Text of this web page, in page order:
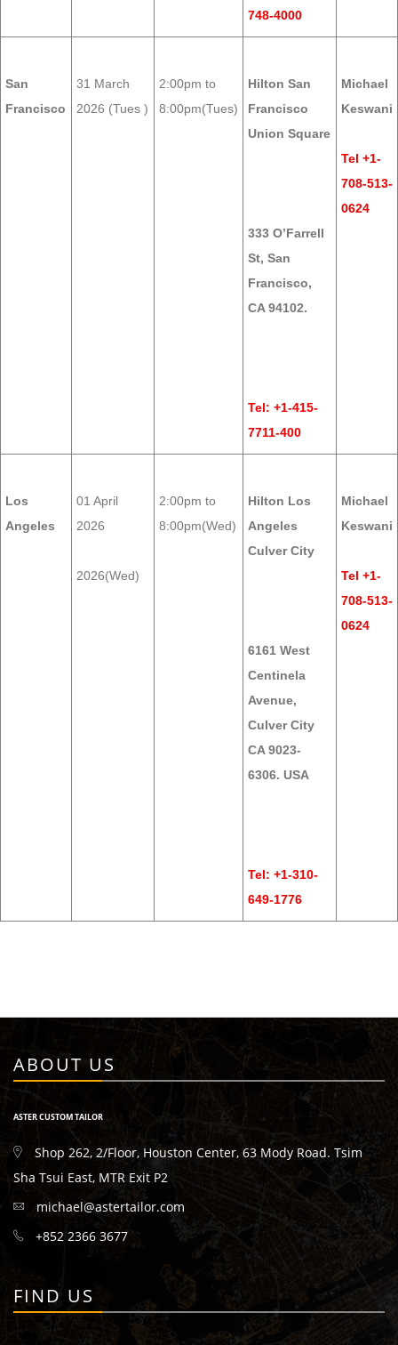
748-4000
San
Francisco
31 March
2026 (Tues )
2:00pm to
8:00pm(Tues)
Hilton San
Francisco
Union Square
333 O’Farrell
St, San
Francisco,
CA 94102.
Tel: +1-415-
7711-400
Michael
Keswani
Tel +1-
708-513-
0624
Los
Angeles
01 April
2026
2026(Wed)
2:00pm to
8:00pm(Wed)
Hilton Los
Angeles
Culver City
6161 West
Centinela
Avenue,
Culver City
CA 9023-
6306. USA
Tel: +1-310-
649-1776
Michael
Keswani
Tel +1-
708-513-
0624
ABOUT US
ASTER CUSTOM TAILOR
Shop 262, 2/Floor, Houston Center, 63 Mody Road. Tsim
Sha Tsui East, MTR Exit P2
michael@astertailor.com
+852 2366 3677
FIND US